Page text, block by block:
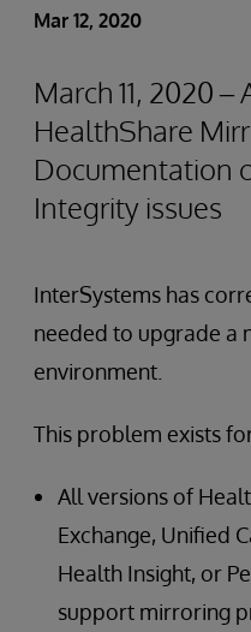
Mar 12, 2020
March 11, 2020
HealthShare
Documentation
Integrity issues
InterSystems has
needed to upgrade a
environment.
This problem exists
All versions of
Exchange, Unified
Health Insight, or
support mirroring